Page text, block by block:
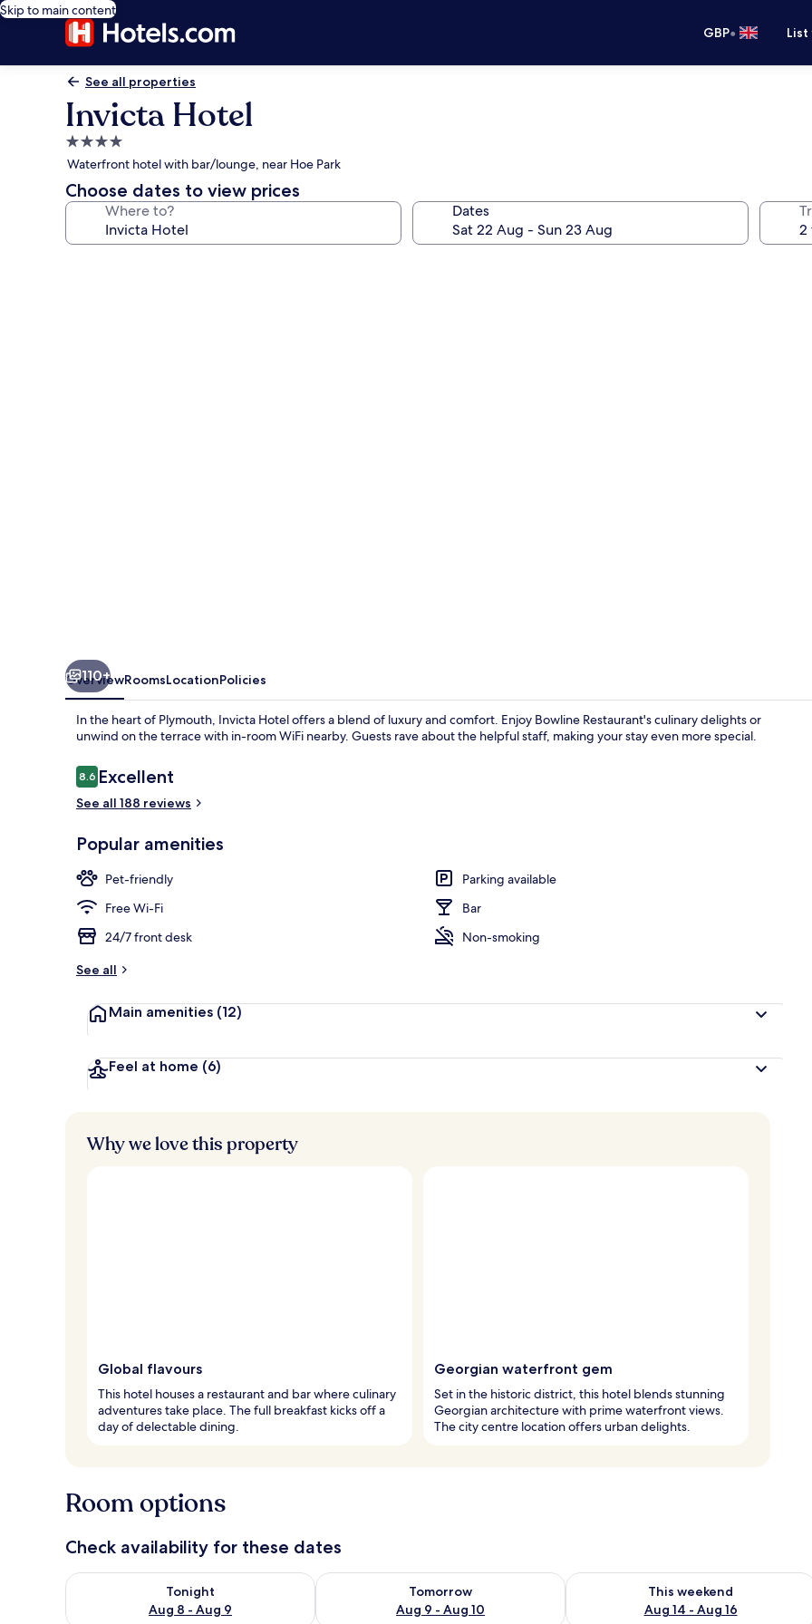
Skip to main content
GBP•
See all properties
Invicta Hotel
4.0
star
property
Waterfront hotel with bar/lounge, near Hoe Park
Choose dates to view prices
Where to? Dates
110+
OverviewRoomsLocationPolicies
In the heart of Plymouth, Invicta Hotel offers a blend of luxury and comfort. Enjoy Bowline Restaurant's culinary delights or
unwind on the terrace with in-room WiFi nearby. Guests rave about the helpful staff, making your stay even more special.
Reviews
8.68.6 out of 10
Excellent
See all 188 reviews
Popular amenities
Pet-friendly
Parking available
Free Wi-Fi
Bar
24/7 front desk
Non-smoking
See all
Main amenities (12)
Feel at home (6)
Why we love this property
Global flavours
This hotel houses a restaurant and bar where culinary
adventures take place. The full breakfast kicks off a
day of delectable dining.
Georgian waterfront gem
Set in the historic district, this hotel blends stunning
Georgian architecture with prime waterfront views.
The city centre location offers urban delights.
Room options
Check availability for these dates
Tonight
Aug 8 - Aug 9
Check availability for tonight Aug 8 - Aug 9
Tomorrow
Aug 9 - Aug 10
Check availability for tomorrow Aug 9 - Aug 10
This weekend
Aug 14 - Aug 16
Check availability for this weekend